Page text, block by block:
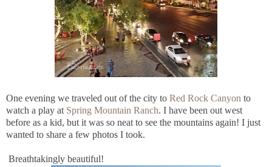
One evening we traveled out of the city to Red Rock Canyon to
watch a play at Spring Mountain Ranch. I have been out west
before as a kid, but it was so neat to see the mountains again! I just
wanted to share a few photos I took.
Breathtakingly beautiful!